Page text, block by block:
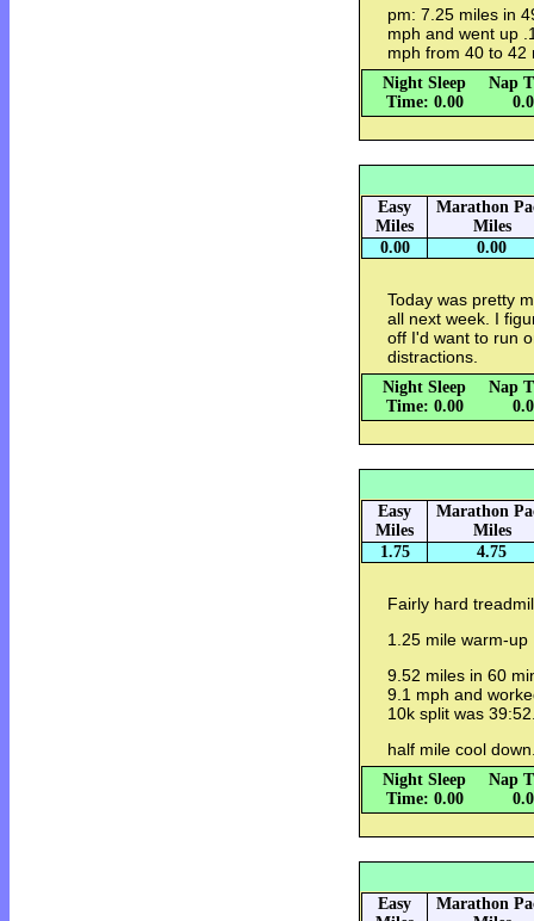
pm: 7.25 miles in
mph and went up
mph from 40 to 42
Night Sleep
Time: 0.00
Nap
Easy
Miles
Marathon
Miles
0.00
0.00
Today was pretty
all next week. I
off I'd want to run
distractions.
Night Sleep
Time: 0.00
Nap
Easy
Miles
Marathon
Miles
1.75
4.75
Fairly hard
1.25 mile warm-up
9.52 miles in 60
9.1 mph and
10k split was
half mile cool
Night Sleep
Time: 0.00
Nap
Easy
Marathon